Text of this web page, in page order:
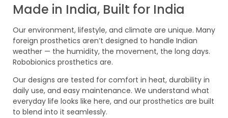
Made in India, Built for India
Our environment, lifestyle, and climate are unique. Many
foreign prosthetics aren’t designed to handle Indian
weather — the humidity, the movement, the long days.
Robobionics prosthetics are.
Our designs are tested for comfort in heat, durability in
daily use, and easy maintenance. We understand what
everyday life looks like here, and our prosthetics are built
to blend into it seamlessly.